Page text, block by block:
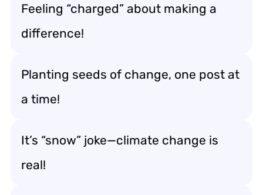
Feeling “charged” about making a
difference!
Planting seeds of change, one post at
a time!
It’s “snow” joke—climate change is
real!